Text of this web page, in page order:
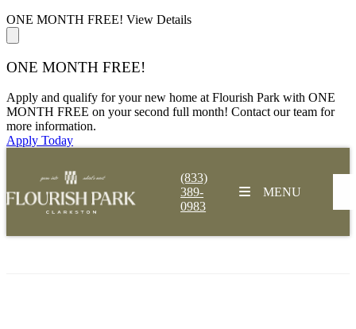
ONE MONTH FREE! View Details
ONE MONTH FREE!
Apply and qualify for your new home at Flourish Park with ONE
MONTH FREE on your second full month! Contact our team for
more information.
Apply Today
(833)
389-
0983
MENU